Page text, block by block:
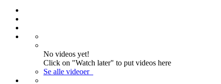
No videos yet!
Click on "Watch later" to put videos here
Se alle videoer